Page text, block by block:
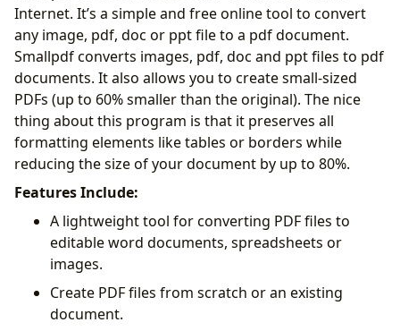
Internet. It’s a simple and free online tool to convert
any image, pdf, doc or ppt file to a pdf document.
Smallpdf converts images, pdf, doc and ppt files to pdf
documents. It also allows you to create small-sized
PDFs (up to 60% smaller than the original). The nice
thing about this program is that it preserves all
formatting elements like tables or borders while
reducing the size of your document by up to 80%.
Features Include:
A lightweight tool for converting PDF files to
editable word documents, spreadsheets or
images.
Create PDF files from scratch or an existing
document.